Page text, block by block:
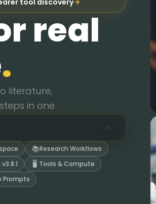
tool discovery
real
.
literature,
in one
protocol, and computation
audit assumptions, hazards,
weights, GHS hazards, spectra,
and data analysis without leaving
and notes into workspace files that
tool outputs visible so results can be
📚Research Workflows
🖥️ Tools & Compute
Prompts